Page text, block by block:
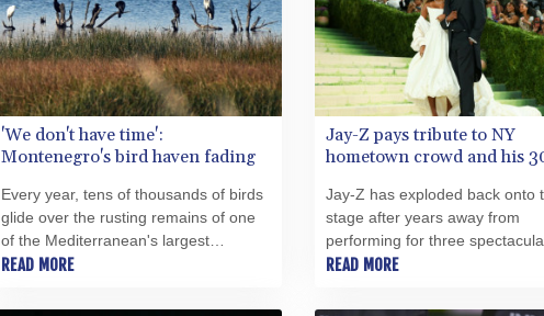
'We don't have time':
Montenegro's bird haven fading
Every year, tens of thousands of birds
glide over the rusting remains of one
of the Mediterranean's largest
saltworks, to rest in the rare paradise it
READ MORE
Jay-Z pays tribute to NY
hometown crowd and his
Jay-Z has exploded back onto
stage after years away from
performing for three
concerts in front of an adoring
which was blighted by delays.
READ MORE